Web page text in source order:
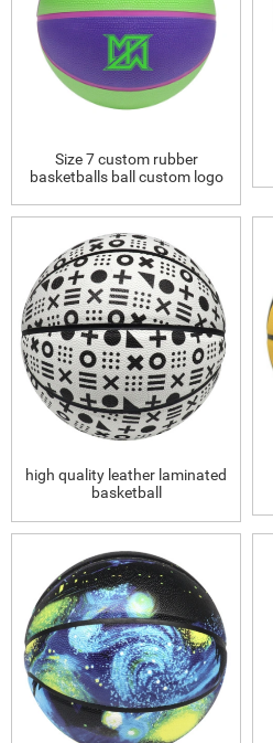
Size 7 custom rubber
basketballs ball custom logo
high quality leather laminated
basketball